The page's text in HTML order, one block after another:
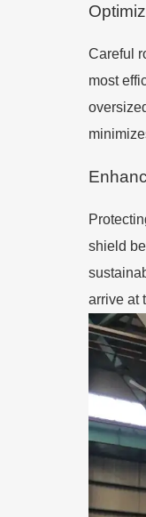
Careful
most
shield
arrive at